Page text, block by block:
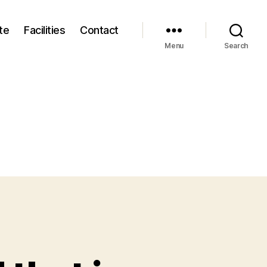
Facilities Contact
Menu Search